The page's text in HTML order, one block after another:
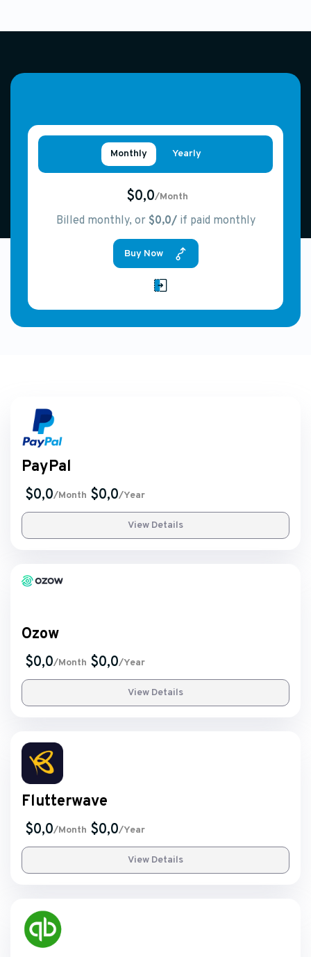
Monthly Yearly
$0,0/Month
Billed monthly, or $0,0/if paid monthly
Buy Now
PayPal
$0,0/Month $0,0/Year
View Details
Ozow
$0,0/Month $0,0/Year
View Details
Flutterwave
$0,0/Month $0,0/Year
View Details